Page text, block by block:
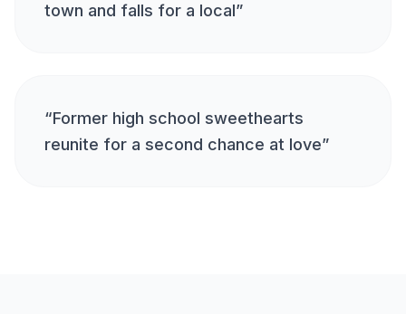
town and falls for a local”
“Former high school sweethearts
reunite for a second chance at love”